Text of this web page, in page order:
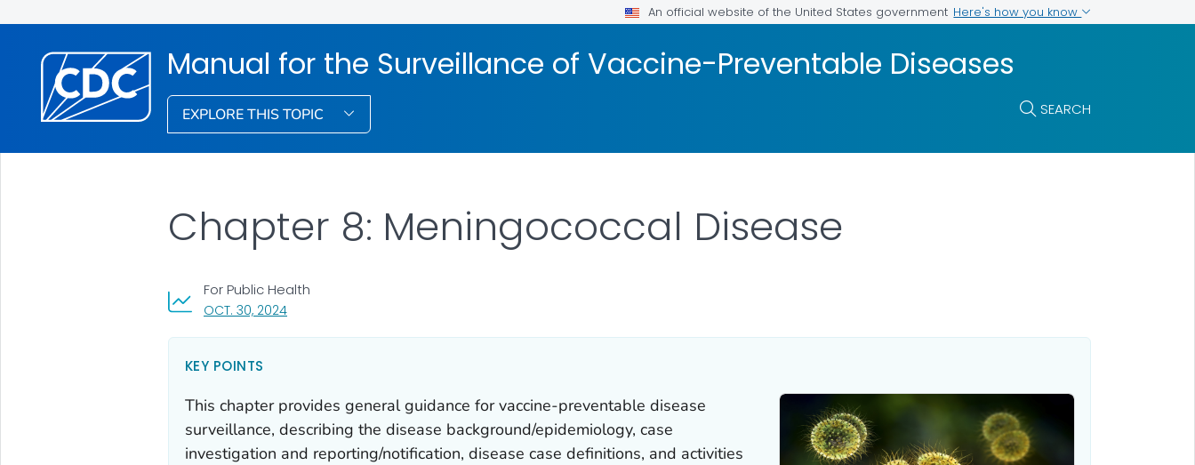
An official website of the United States government Here's how you know
Manual for the Surveillance of Vaccine-Preventable Diseases
EXPLORE THIS TOPIC SEARCH
Chapter 8: Meningococcal Disease
OCT. 30, 2024, VISIT LINK FOR DETAILS.
For Public Health
KEY POINTS
This chapter provides general guidance for vaccine-preventable disease
surveillance, describing the disease background/epidemiology, case
investigation and reporting/notification, disease case definitions, and activities